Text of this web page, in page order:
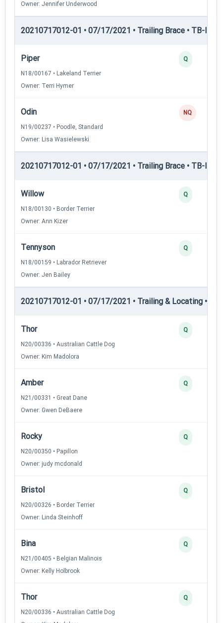
Owner: Jennifer Underwood
20210717012-01 • 07/17/2021 • Trailing Brace • TB-II —
Piper
N18/00167 • Lakeland Terrier
Owner: Terri Hymer
Q
Odin
N19/00237 • Poodle, Standard
Owner: Lisa Wasielewski
NQ
20210717012-01 • 07/17/2021 • Trailing Brace • TB-III
Willow
N18/00130 • Border Terrier
Owner: Ann Kizer
Q
Tennyson
N18/00159 • Labrador Retriever
Owner: Jen Bailey
Q
20210717012-01 • 07/17/2021 • Trailing & Locating •
Thor
N20/00336 • Australian Cattle Dog
Owner: Kim Madolora
Q
Amber
N21/00331 • Great Dane
Owner: Gwen DeBaere
Q
Rocky
N20/00350 • Papillon
Owner: judy mcdonald
Q
Bristol
N20/00326 • Border Terrier
Owner: Linda Steinhoff
Q
Bina
N21/00405 • Belgian Malinois
Owner: Kelly Holbrook
Q
Thor
N20/00336 • Australian Cattle Dog
Q